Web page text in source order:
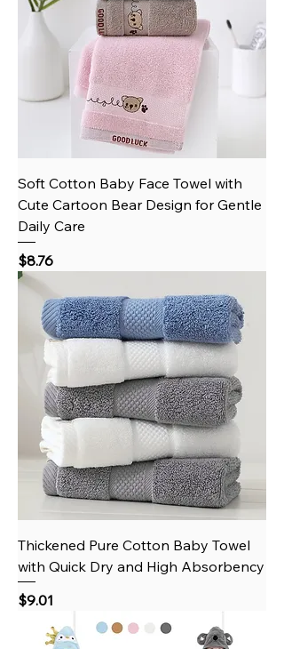
Soft Cotton Baby Face Towel with
Cute Cartoon Bear Design for Gentle
Daily Care
Price
$8.76
Thickened Pure Cotton Baby Towel
with Quick Dry and High Absorbency
Price
$9.01